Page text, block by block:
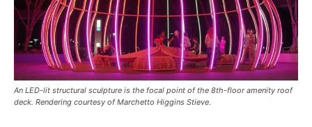
An LED-lit structural sculpture is the focal point of the 8th-floor amenity roof
deck. Rendering courtesy of Marchetto Higgins Stieve.